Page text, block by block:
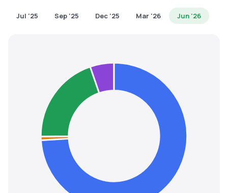
Jul '25 Sep '25 Dec '25 Mar '26 Jun '26